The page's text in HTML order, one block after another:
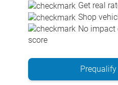
Get real
Shop
No impact
score